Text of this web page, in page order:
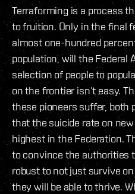
Terraforming is a process
to fruition. Only in the final
almost one-hundred
population, will the Federal
selection of people to
on the frontier isn’t easy.
these pioneers suffer, both
that the suicide rate on
highest in the Federation.
to convince the authorities
robust to not just survive
they will be able to thrive.